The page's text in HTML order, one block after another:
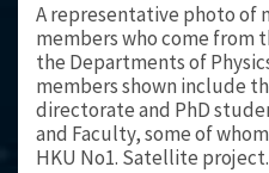
A representative photo of
members who come from
the Departments of
members shown include
directorate and PhD
and Faculty, some of
HKU No1. Satellite project.